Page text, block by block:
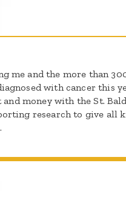
me and the more than
with cancer this
money with the St.
research to give all